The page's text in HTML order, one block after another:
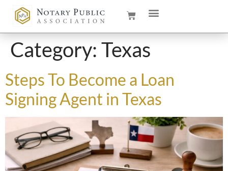
Category: Texas
Steps To Become a Loan
Signing Agent in Texas